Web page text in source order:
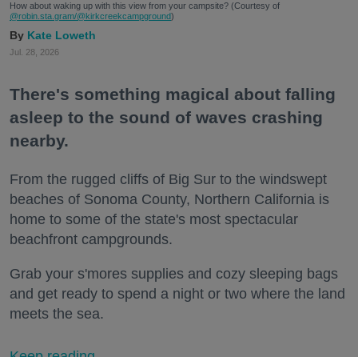
How about waking up with this view from your campsite? (Courtesy of
@robin.sta.gram/@kirkcreekcampground)
Kate Loweth
Jul. 28, 2026
There's something magical about falling
asleep to the sound of waves crashing
nearby.
From the rugged cliffs of Big Sur to the windswept
beaches of Sonoma County, Northern California is
home to some of the state's most spectacular
beachfront campgrounds.
Grab your s'mores supplies and cozy sleeping bags
and get ready to spend a night or two where the land
meets the sea.